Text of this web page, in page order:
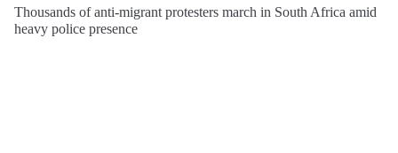
Thousands of anti-migrant protesters march in South Africa amid
heavy police presence